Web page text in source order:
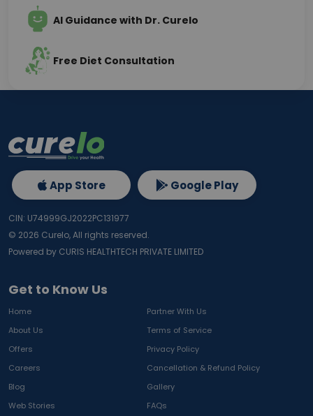
AI Guidance with Dr. Curelo
Free Diet Consultation
Get to Know Us
Home
Partner With Us
About Us
Terms of Service
Offers
Privacy Policy
Careers
Cancellation & Refund Policy
Blog
Gallery
Web Stories
FAQs
App Store Google Play
CIN: U74999GJ2022PC131977
© 2026 Curelo, All rights reserved.
Powered by CURIS HEALTHTECH PRIVATE LIMITED